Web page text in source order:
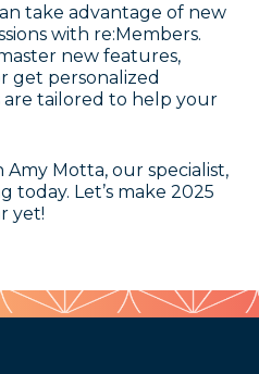
take advantage of new
with re:Members.
new features,
get personalized
are tailored to help your
Motta, our specialist,
Let’s make 2025
yet!